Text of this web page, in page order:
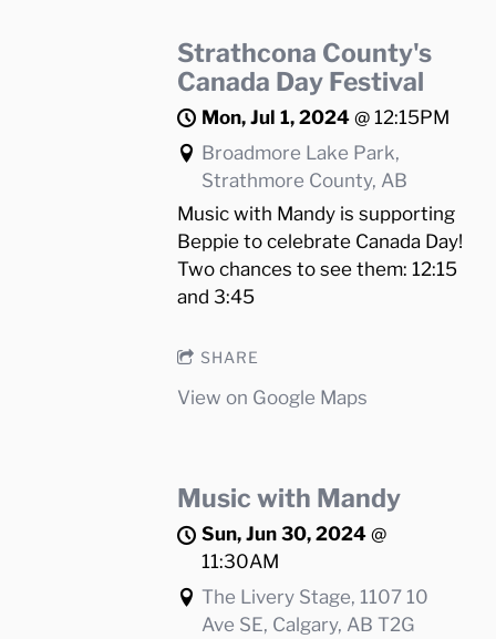
Strathcona County's
Canada Day Festival
Mon, Jul 1, 2024 @12:15PM
Broadmore Lake Park,
Strathmore County, AB
Music with Mandy is supporting
Beppie to celebrate Canada Day!
Two chances to see them: 12:15
and 3:45
SHARE
View on Google Maps
Music with Mandy
Sun, Jun 30, 2024 @
11:30AM
The Livery Stage, 1107 10
Ave SE, Calgary, AB T2G